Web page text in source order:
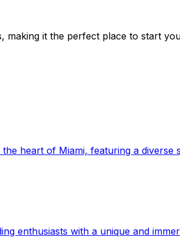
it the perfect place to start
heart of Miami, featuring a
enthusiasts with a unique and